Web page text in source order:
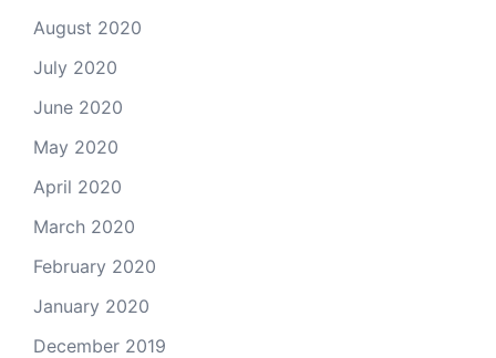
August 2020
July 2020
June 2020
May 2020
April 2020
March 2020
February 2020
January 2020
December 2019